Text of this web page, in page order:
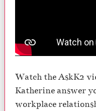
Watch the AskK2
Katherine answer
workplace